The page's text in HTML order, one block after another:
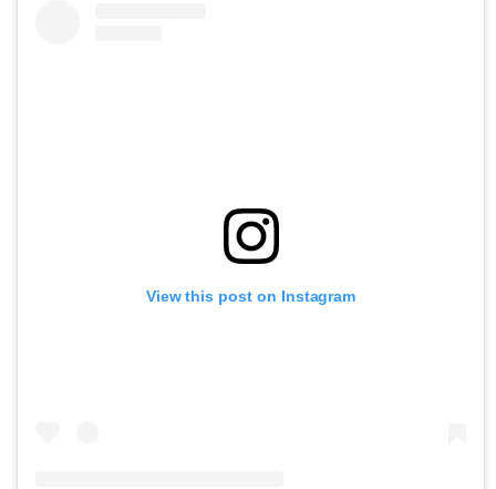
View this post on Instagram